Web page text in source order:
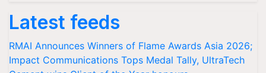
Latest feeds
RMAI Announces Winners of Flame Awards Asia 2026;
Impact Communications Tops Medal Tally, UltraTech